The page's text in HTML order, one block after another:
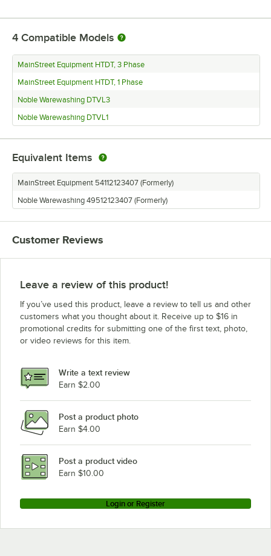
4 Compatible Models
MainStreet Equipment HTDT, 3 Phase
MainStreet Equipment HTDT, 1 Phase
Noble Warewashing DTVL3
Noble Warewashing DTVL1
Equivalent Items
MainStreet Equipment 54112123407 (Formerly)
Noble Warewashing 49512123407 (Formerly)
Customer Reviews
Leave a review of this product!
If you’ve used this product, leave a review to tell us and other
customers what you thought about it. Receive up to $16 in
promotional credits for submitting one of the first text, photo,
or video reviews for this item.
Write a text review
Earn $2.00
Post a product photo
Earn $4.00
Post a product video
Earn $10.00
Login or Register